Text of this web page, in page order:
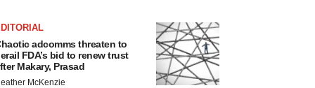
adcomms threaten to
FDA’s bid to renew trust
Makary, Prasad
McKenzie